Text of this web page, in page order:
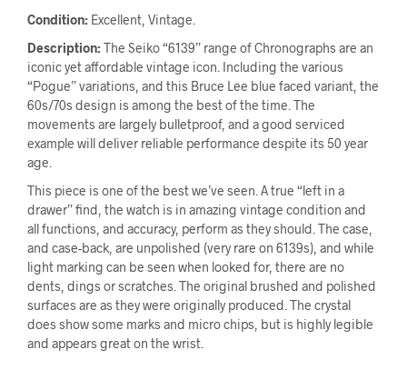
Condition: Excellent, Vintage.
Description:The Seiko “6139” range of Chronographs are an
iconic yet affordable vintage icon. Including the various
“Pogue” variations, and this Bruce Lee blue faced variant, the
60s/70s design is among the best of the time. The
movements are largely bulletproof, and a good serviced
example will deliver reliable performance despite its 50 year
age.
This piece is one of the best we’ve seen. A true “left in a
drawer” find, the watch is in amazing vintage condition and
all functions, and accuracy, perform as they should. The case,
and case-back, are unpolished (very rare on 6139s), and while
light marking can be seen when looked for, there are no
dents, dings or scratches. The original brushed and polished
surfaces are as they were originally produced. The crystal
does show some marks and micro chips, but is highly legible
and appears great on the wrist.